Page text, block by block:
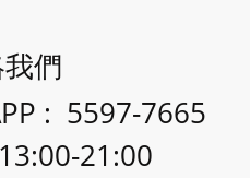
們
: 5597-7665
21:00